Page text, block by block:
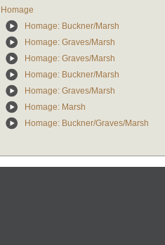
Homage
Homage: Buckner/Marsh
Homage: Graves/Marsh
Homage: Graves/Marsh
Homage: Buckner/Marsh
Homage: Graves/Marsh
Homage: Marsh
Homage: Buckner/Graves/Marsh